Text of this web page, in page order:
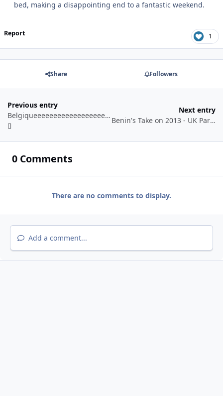
bed, making a disappointing end to a fantastic weekend.
Report 1
Share Followers
Previous entry
Belgiqueeeeeeeeeeeeeeeeeeeeeek! - Day 1 - Walibi Belgium
Next entry
Benin's Take on 2013 - UK Parks
0 Comments
There are no comments to display.
Add a comment...